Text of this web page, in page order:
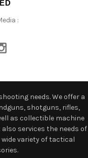
:
needs. We offer a
shotguns, rifles,
as collectible machine
services the needs of
variety of tactical